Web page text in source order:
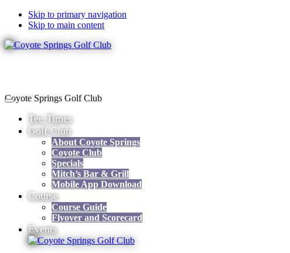
Skip to primary navigation
Skip to main content
Coyote Springs Golf Club
Tee Times
Golf Club
About Coyote Springs
Coyote Club
Specials
Mitch’s Bar & Grill
Mobile App Download
Course
Course Guide
Flyover and Scorecard
Events